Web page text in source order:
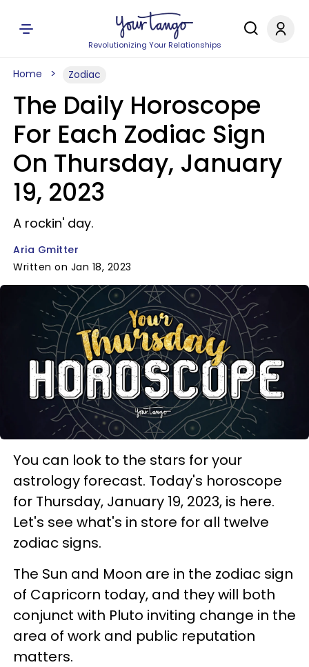
Revolutionizing Your Relationships
Home Zodiac
The Daily Horoscope
For Each Zodiac Sign
On Thursday, January
19, 2023
A rockin' day.
Aria Gmitter
Written on Jan 18, 2023
You can look to the stars for your
astrology forecast. Today's horoscope
for Thursday, January 19, 2023, is here.
Let's see what's in store for all twelve
zodiac signs.
The Sun and Moon are in the zodiac sign
of Capricorn today, and they will both
conjunct with Pluto inviting change in the
area of work and public reputation
matters.